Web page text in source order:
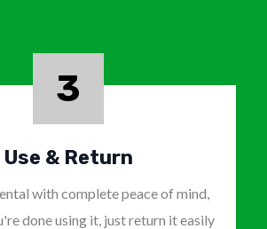
3
Use & Return
with complete peace of mind,
done using it, just return it easily